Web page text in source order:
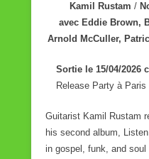
c
e
b
o
o
k
tt
er
Kamil Rustam /
avec Eddie Brown,
Arnold McCuller,
Sortie le 15/04/2026
Release Party à
Guitarist Kamil Rustam
his second album,
in gospel, funk, and